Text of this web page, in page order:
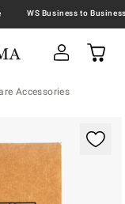
Accessories